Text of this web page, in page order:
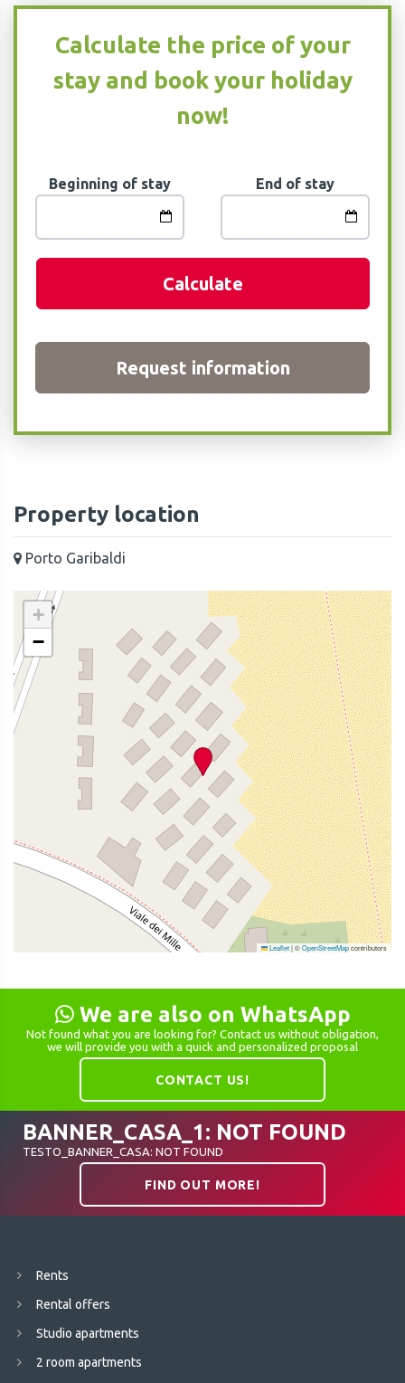
Calculate the price of your
stay and book your holiday
now!
Beginning of stay End of stay
Calculate
Request information
Property location
Porto Garibaldi
+
−
Leaflet|©OpenStreetMapcontributors
We are also on WhatsApp
Not found what you are looking for? Contact us without obligation,
we will provide you with a quick and personalized proposal
CONTACT US!
BANNER_CASA_1: NOT FOUND
TESTO_BANNER_CASA: NOT FOUND
FIND OUT MORE!
Rents
Rental offers
Studio apartments
2 room apartments